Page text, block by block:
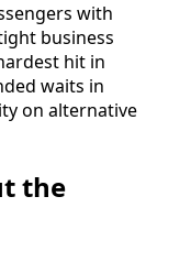
with
business
hit in
waits in
on alternative
the